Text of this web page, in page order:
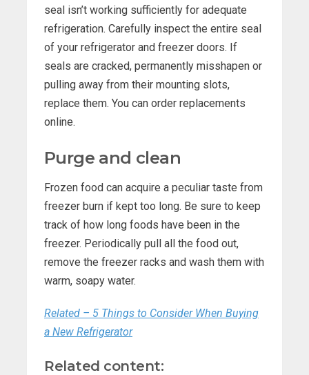
seal isn’t working sufficiently for adequate
refrigeration. Carefully inspect the entire seal
of your refrigerator and freezer doors. If
seals are cracked, permanently misshapen or
pulling away from their mounting slots,
replace them. You can order replacements
online.
Purge and clean
Frozen food can acquire a peculiar taste from
freezer burn if kept too long. Be sure to keep
track of how long foods have been in the
freezer. Periodically pull all the food out,
remove the freezer racks and wash them with
warm, soapy water.
Related – 5 Things to Consider When Buying
a New Refrigerator
Related content: